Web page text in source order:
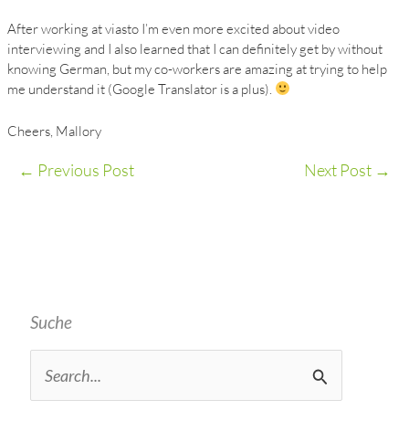
Suche
After working at viasto I’m even more excited about video
interviewing and I also learned that I can definitely get by without
knowing German, but my co-workers are amazing at trying to help
me understand it (Google Translator is a plus).
Cheers, Mallory
← Previous Post Next Post →